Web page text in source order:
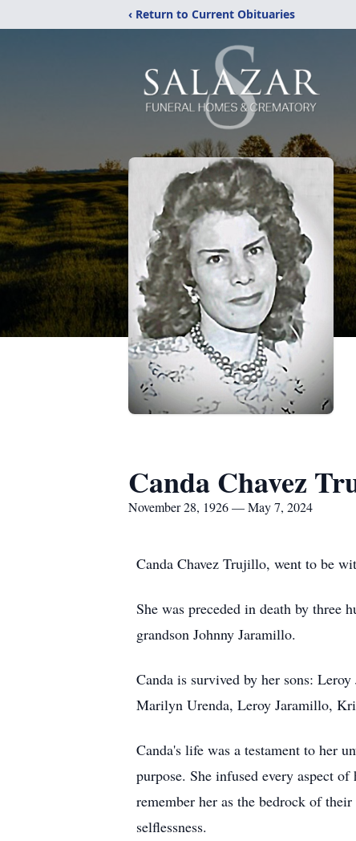
‹ Return to Current Obituaries
Canda Chavez
November 28, 1926 — May 7, 2024
Canda Chavez Trujillo, went to be
She was preceded in death by three
grandson Johnny Jaramillo.
Canda is survived by her sons:
Marilyn Urenda, Leroy Jaramillo,
Canda's life was a testament to her
purpose. She infused every aspect
remember her as the bedrock of
selflessness.